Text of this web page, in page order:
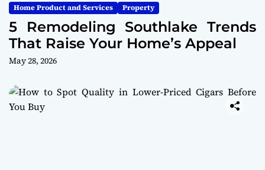
Home Product and Services Property
5 Remodeling Southlake Trends
That Raise Your Home’s Appeal
May 28, 2026